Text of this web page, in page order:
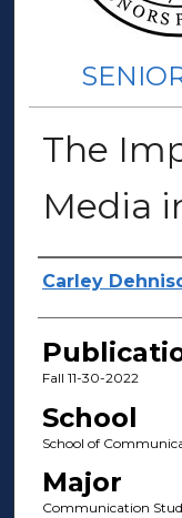
The
Media
Author(s)
Carley
Fall 11-30-2022
School
School of
Major
Communication